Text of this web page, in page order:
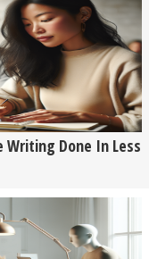
Writing Done In Less